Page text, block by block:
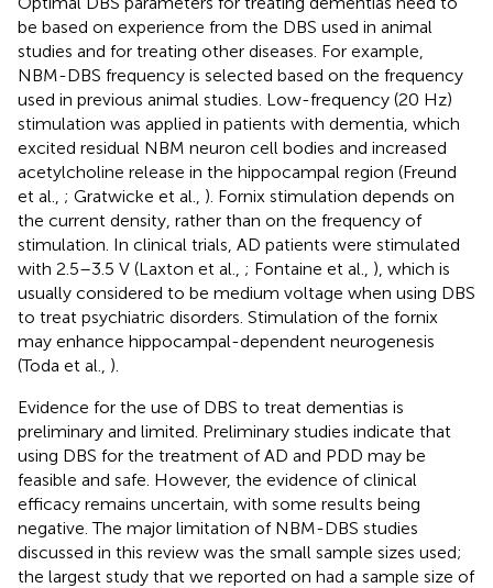
be based on experience from the DBS used in animal
studies and for treating other diseases. For example,
NBM-DBS frequency is selected based on the frequency
used in previous animal studies. Low-frequency (20 Hz)
stimulation was applied in patients with dementia, which
excited residual NBM neuron cell bodies and increased
acetylcholine release in the hippocampal region (Freund
et al., ; Gratwicke et al., ). Fornix stimulation depends on
the current density, rather than on the frequency of
stimulation. In clinical trials, AD patients were stimulated
with 2.5–3.5 V (Laxton et al., ; Fontaine et al., ), which is
usually considered to be medium voltage when using DBS
to treat psychiatric disorders. Stimulation of the fornix
may enhance hippocampal-dependent neurogenesis
(Toda et al., ).
Evidence for the use of DBS to treat dementias is
preliminary and limited. Preliminary studies indicate that
using DBS for the treatment of AD and PDD may be
feasible and safe. However, the evidence of clinical
efficacy remains uncertain, with some results being
negative. The major limitation of NBM-DBS studies
discussed in this review was the small sample sizes used;
the largest study that we reported on had a sample size of